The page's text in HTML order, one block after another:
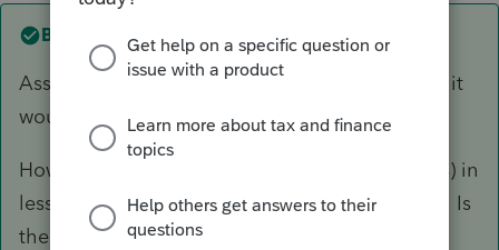
Best answer by TaxGuyBill
Assuming no personal use of the property, yes, it
would be a long term capital loss.
However, the value dropping by $400,000 (33%) in
less than 8 months seems rather questionable. Is
the sale price of $800,000 FMV? Is there an